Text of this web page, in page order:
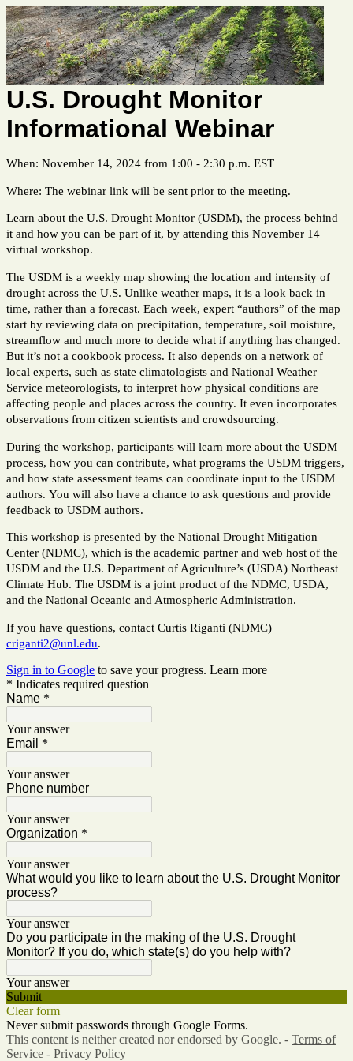
U.S. Drought Monitor
Informational Webinar
When: November 14, 2024 from 1:00 - 2:30 p.m. EST
Where: The webinar link will be sent prior to the meeting.
Learn about the U.S. Drought Monitor (USDM), the process behind
it and how you can be part of it, by attending this November 14
virtual workshop.
The USDM is a weekly map showing the location and intensity of
drought across the U.S. Unlike weather maps, it is a look back in
time, rather than a forecast. Each week, expert “authors” of the map
start by reviewing data on precipitation, temperature, soil moisture,
streamflow and much more to decide what if anything has changed.
But it’s not a cookbook process. It also depends on a network of
local experts, such as state climatologists and National Weather
Service meteorologists, to interpret how physical conditions are
affecting people and places across the country. It even incorporates
observations from citizen scientists and crowdsourcing.
During the workshop, participants will learn more about the USDM
process, how you can contribute, what programs the USDM triggers,
and how state assessment teams can coordinate input to the USDM
authors. You will also have a chance to ask questions and provide
feedback to USDM authors.
This workshop is presented by the National Drought Mitigation
Center (NDMC), which is the academic partner and web host of the
USDM and the U.S. Department of Agriculture’s (USDA) Northeast
Climate Hub. The USDM is a joint product of the NDMC, USDA,
and the National Oceanic and Atmospheric Administration.
If you have questions, contact Curtis Riganti (NDMC)
criganti2@unl.edu.
Sign in to Google to save your progress. Learn more
* Indicates required question
Name *
Your answer
Email *
Your answer
Phone number
Your answer
Organization *
Your answer
What would you like to learn about the U.S. Drought Monitor
process?
Your answer
Do you participate in the making of the U.S. Drought
Monitor? If you do, which state(s) do you help with?
Your answer
Submit
Clear form
Never submit passwords through Google Forms.
This content is neither created nor endorsed by Google. - Terms of
Service - Privacy Policy